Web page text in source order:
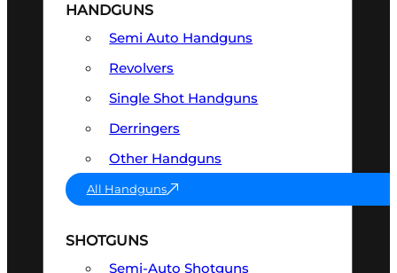
HANDGUNS
Semi Auto Handguns
Revolvers
Single Shot Handguns
Derringers
Other Handguns
All Handguns
SHOTGUNS
Semi-Auto Shotguns